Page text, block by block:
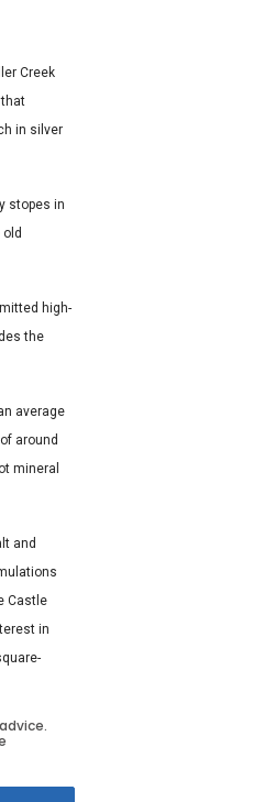
Creek
in silver
stopes in
high-
the
average
around
mineral
and
Castle
in